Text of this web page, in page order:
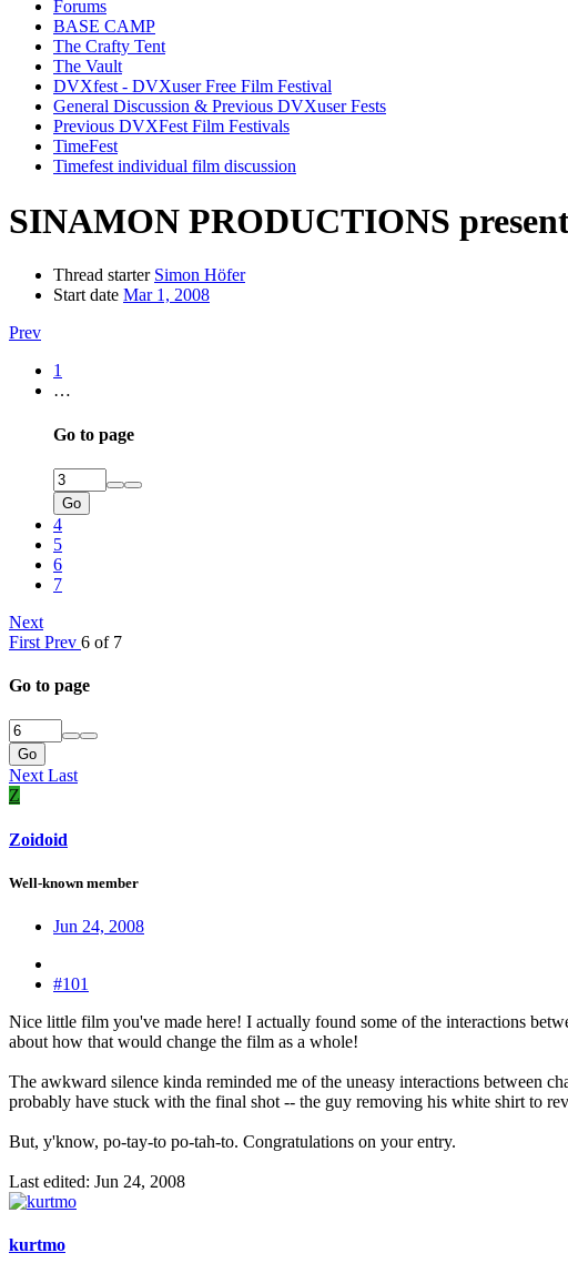
Forums
BASE CAMP
The Crafty Tent
The Vault
DVXfest - DVXuser Free Film Festival
General Discussion & Previous DVXuser Fests
Previous DVXFest Film Festivals
TimeFest
Timefest individual film discussion
SINAMON PRODUCTIONS
Thread starter Simon Höfer
Start date Mar 1, 2008
Prev
1
…
Go to page
Go
4
5
6
7
Next
First Prev 6 of 7
Go to page
Go
Next Last
Z
Zoidoid
Well-known member
Jun 24, 2008
#101
Nice little film you've made here! I actually found some of the interactions
about how that would change the film as a whole!
The awkward silence kinda reminded me of the uneasy interactions between
probably have stuck with the final shot -- the guy removing his white shirt to
But, y'know, po-tay-to po-tah-to. Congratulations on your entry.
Last edited: Jun 24, 2008
kurtmo